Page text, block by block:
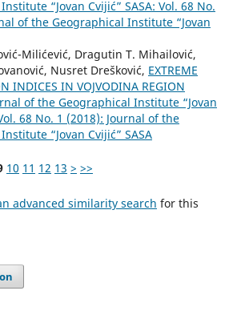
“Jovan Cvijić” SASA: Vol. 68 No.
of the Geographical Institute “Jovan
Milićević, Dragutin T. Mihailović,
Nusret Drešković, EXTREME
INDICES IN VOJVODINA REGION
of the Geographical Institute “Jovan
68 No. 1 (2018): Journal of the
“Jovan Cvijić” SASA
10 11 12 13 > >>
advanced similarity search for this